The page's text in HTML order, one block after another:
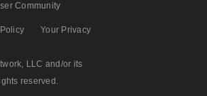
Community
Your Privacy
LLC and/or its
reserved.